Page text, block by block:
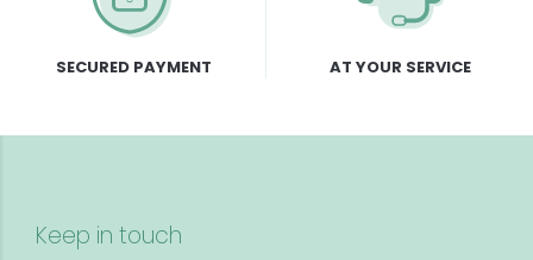
SECURED PAYMENT AT YOUR SERVICE
Keep in touch